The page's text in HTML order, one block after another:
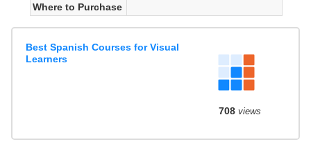
Where to Purchase
Best Spanish Courses for Visual
Learners
708views